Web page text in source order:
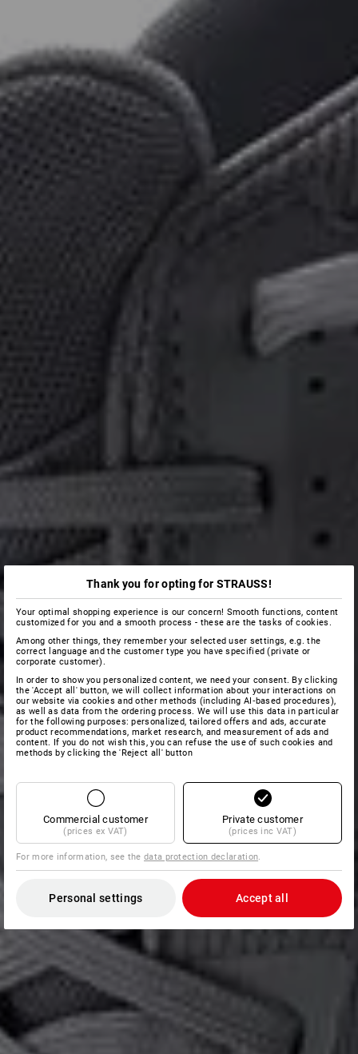
Thank you for opting for STRAUSS!
Your optimal shopping experience is our concern! Smooth functions, content
customized for you and a smooth process - these are the tasks of cookies.
Among other things, they remember your selected user settings, e.g. the
correct language and the customer type you have specified (private or
corporate customer).
In order to show you personalized content, we need your consent. By clicking
the 'Accept all' button, we will collect information about your interactions on
our website via cookies and other methods (including AI‑based procedures),
as well as data from the ordering process. We will use this data in particular
for the following purposes: personalized, tailored offers and ads, accurate
product recommendations, market research, and measurement of ads and
content. If you do not wish this, you can refuse the use of such cookies and
methods by clicking the 'Reject all' button
Commercial customer
(prices ex VAT)
Private customer
(prices inc VAT)
For more information, see thedata protection declaration.
Personal settings Accept all